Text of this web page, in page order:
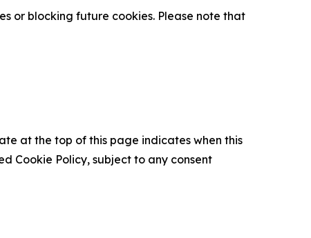
or blocking future cookies. Please note that
at the top of this page indicates when this
Cookie Policy, subject to any consent